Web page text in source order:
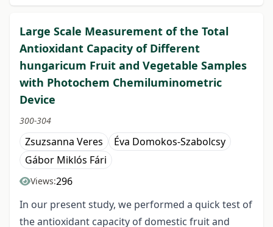
Large Scale Measurement of the Total
Antioxidant Capacity of Different
hungaricum Fruit and Vegetable Samples
with Photochem Chemiluminometric
Device
300-304
Zsuzsanna Veres
Éva Domokos-Szabolcsy
Gábor Miklós Fári
Views:296
In our present study, we performed a quick test of
the antioxidant capacity of domestic fruit and